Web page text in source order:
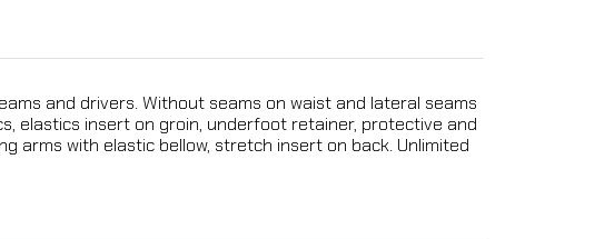
and drivers. Without seams on waist and lateral seams
elastics insert on groin, underfoot retainer, protective and
arms with elastic bellow, stretch insert on back. Unlimited